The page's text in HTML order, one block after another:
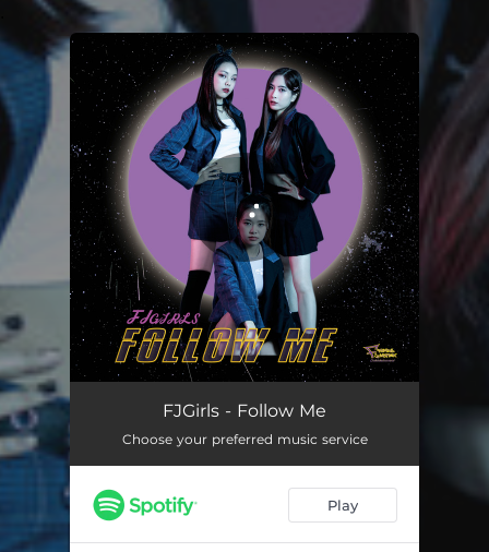
You're all set!
Follow MeFJGirls - Follow Me
Choose your preferred music service
Play